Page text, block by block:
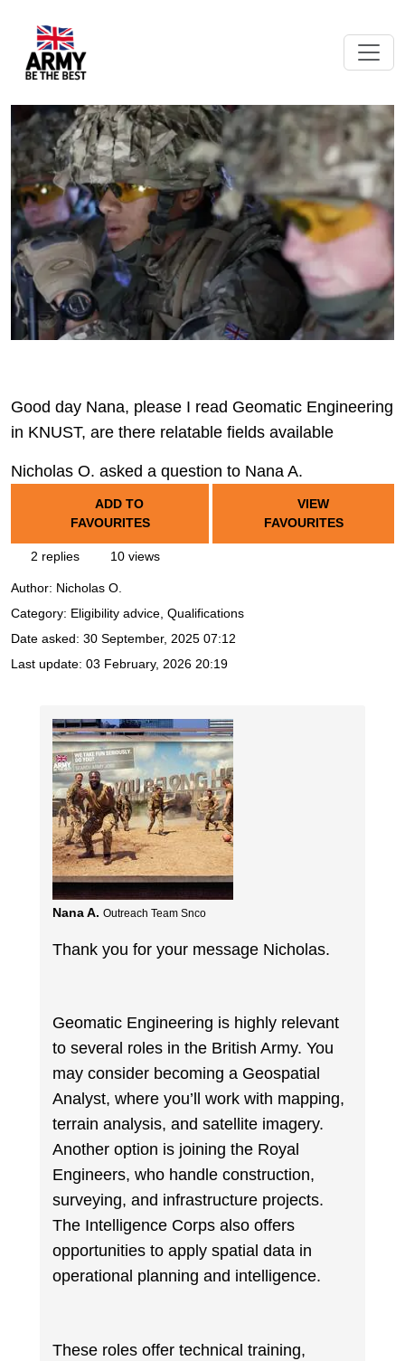
Good day Nana, please I read Geomatic Engineering
in KNUST, are there relatable fields available
Nicholas O. asked a question to Nana A.
ADD TO
FAVOURITES
VIEW
FAVOURITES
2 replies 10 views
Author: Nicholas O.
Category: Eligibility advice, Qualifications
Date asked: 30 September, 2025 07:12
Last update: 03 February, 2026 20:19
Nana A. Outreach Team Snco
Thank you for your message Nicholas.
Geomatic Engineering is highly relevant
to several roles in the British Army. You
may consider becoming a Geospatial
Analyst, where you’ll work with mapping,
terrain analysis, and satellite imagery.
Another option is joining the Royal
Engineers, who handle construction,
surveying, and infrastructure projects.
The Intelligence Corps also offers
opportunities to apply spatial data in
operational planning and intelligence.
These roles offer technical training,